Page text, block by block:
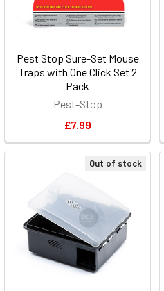
Pest Stop Sure-Set Mouse
Traps with One Click Set 2
Pack
Pest-Stop
£7.99
Out of stock